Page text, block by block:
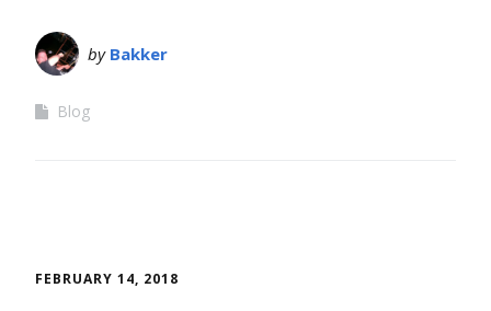
by Bakker
Blog
FEBRUARY 14, 2018